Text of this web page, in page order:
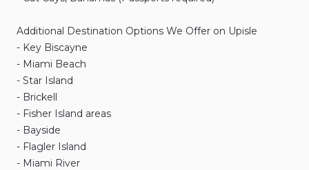
Additional Destination Options We Offer on Upisle
- Key Biscayne
- Miami Beach
- Star Island
- Brickell
- Fisher Island areas
- Bayside
- Flagler Island
- Miami River